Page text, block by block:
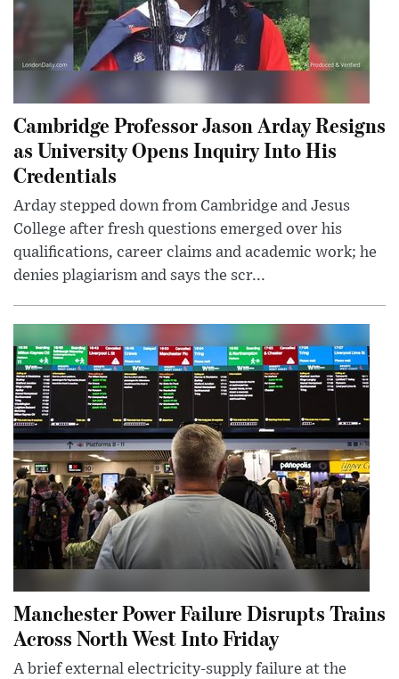
Cambridge Professor Jason Arday Resigns
as University Opens Inquiry Into His
Credentials
Arday stepped down from Cambridge and Jesus
College after fresh questions emerged over his
qualifications, career claims and academic work; he
denies plagiarism and says the scr...
Manchester Power Failure Disrupts Trains
Across North West Into Friday
A brief external electricity-supply failure at the